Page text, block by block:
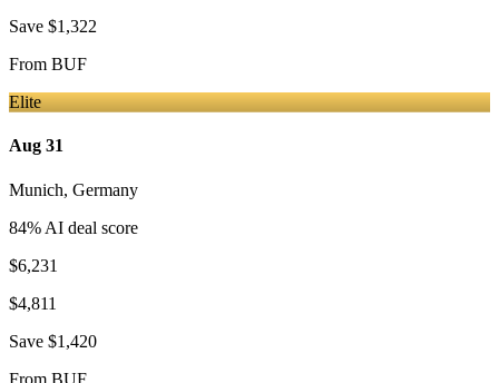
Save $1,322
From BUF
Elite
Aug 31
Munich, Germany
84% AI deal score
$6,231
$4,811
Save $1,420
From BUF